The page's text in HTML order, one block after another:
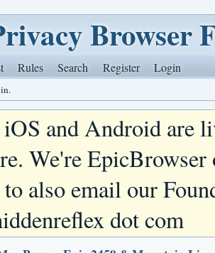
Browser
Rules Search Register Login
and Android are
We're
also email our
dot com